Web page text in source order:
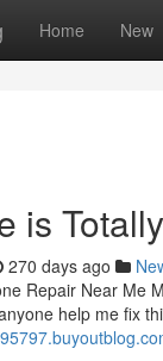
Home New
is
270 days ago
Repair Near Me
help me fix